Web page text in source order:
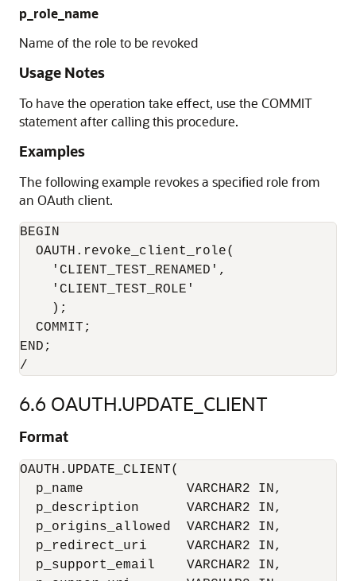
p_role_name
Name of the role to be revoked
Usage Notes
To have the operation take effect, use the COMMIT
statement after calling this procedure.
Examples
The following example revokes a specified role from
an OAuth client.
BEGIN
  OAUTH.revoke_client_role(
    'CLIENT_TEST_RENAMED',
    'CLIENT_TEST_ROLE'
    );
  COMMIT;
END;
6.6 OAUTH.UPDATE_CLIENT
Format
OAUTH.UPDATE_CLIENT(
  p_name             VARCHAR2 IN,
  p_description      VARCHAR2 IN,
  p_origins_allowed  VARCHAR2 IN,
  p_redirect_uri     VARCHAR2 IN,
  p_support_email    VARCHAR2 IN,